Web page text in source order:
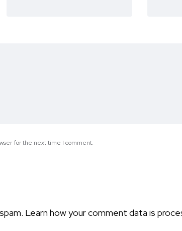
for the next time I comment.
Learn how your comment data is